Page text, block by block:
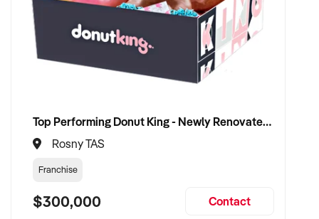
Top Performing Donut King - Newly Renovated with Proven 12 Years of Success
Rosny TAS
Franchise
$300,000 Contact